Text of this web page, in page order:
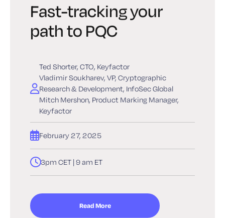
Fast-tracking your
path to PQC
Ted Shorter, CTO, Keyfactor
Vladimir Soukharev, VP, Cryptographic
Research & Development, InfoSec Global
Mitch Mershon, Product Marking Manager,
Keyfactor
February 27, 2025
3pm CET | 9 am ET
Read More